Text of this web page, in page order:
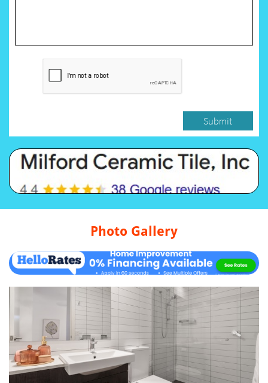
Submit
Photo Gallery